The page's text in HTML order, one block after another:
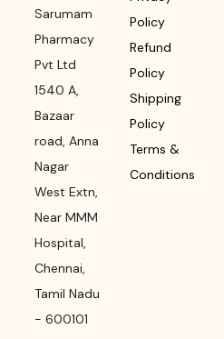
Sarumam
Pharmacy
Pvt Ltd
1540 A,
Bazaar
road, Anna
Nagar
West Extn,
Near MMM
Hospital,
Chennai,
Tamil Nadu
- 600101
Policy
Refund
Policy
Shipping
Policy
Terms &
Conditions